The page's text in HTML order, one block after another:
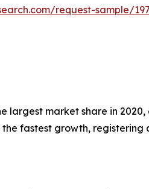
request-sample/
market share in
fastest growth, registering